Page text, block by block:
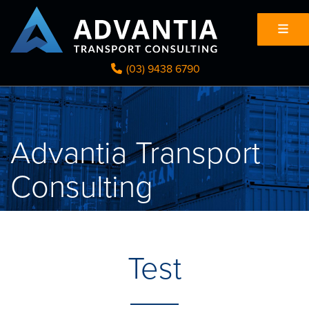
(03) 9438 6790
Advantia Transport
Consulting
Test